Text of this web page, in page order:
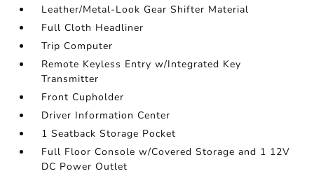
Leather/Metal-Look Gear Shifter Material
Full Cloth Headliner
Trip Computer
Remote Keyless Entry w/Integrated Key
Transmitter
Front Cupholder
Driver Information Center
1 Seatback Storage Pocket
Full Floor Console w/Covered Storage and 1 12V
DC Power Outlet